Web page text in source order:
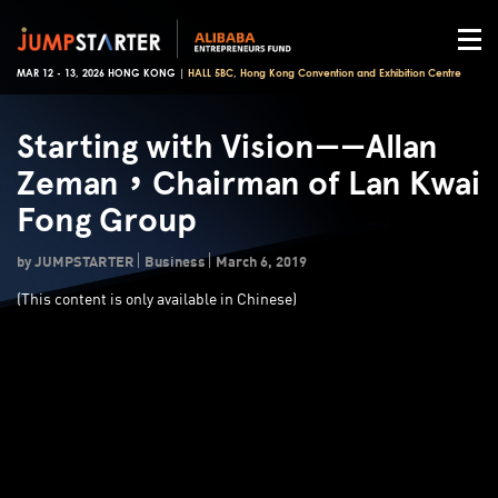
MAR 12 - 13, 2026 HONG KONG | HALL 5BC, Hong Kong Convention and Exhibition Centre
Starting with Vision——Allan
Zeman，Chairman of Lan Kwai
Fong Group
by JUMPSTARTER Business March 6, 2019
(This content is only available in Chinese)